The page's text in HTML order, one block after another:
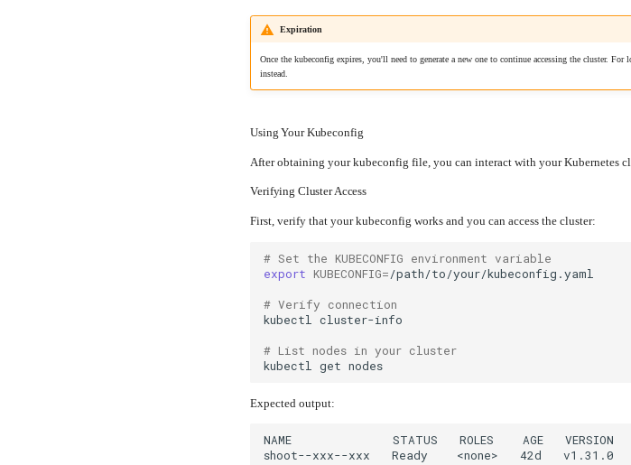
Expiration
Once the kubeconfig expires, you'll need to generate a new one to continue accessing the cluster. For
instead.
Using Your Kubeconfig
After obtaining your kubeconfig file, you can interact with your Kubernetes
Verifying Cluster Access
First, verify that your kubeconfig works and you can access the cluster:
# Set the KUBECONFIG environment variable
export
KUBECONFIG=
# Verify connection
kubectl
# List nodes in your cluster
kubectl
get
Expected output: